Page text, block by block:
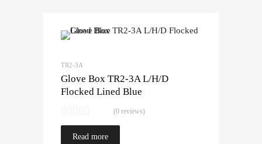
TR2-3A
Glove Box TR2-3A L/H/D
Flocked Lined Blue
(0 reviews)
Read more